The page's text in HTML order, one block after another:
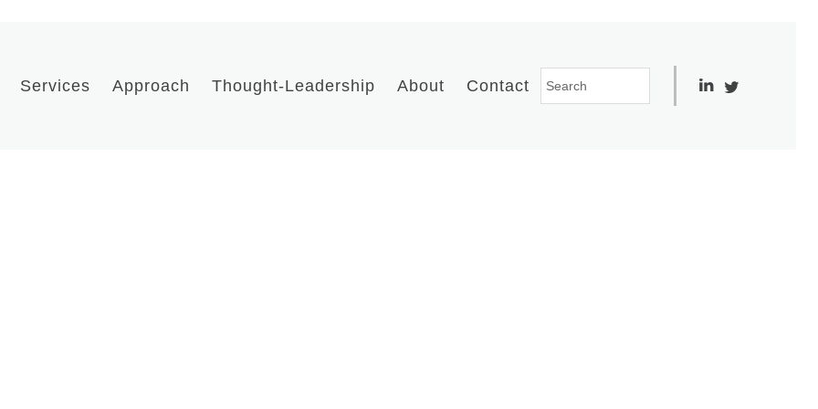
Services Approach Thought-Leadership About Contact